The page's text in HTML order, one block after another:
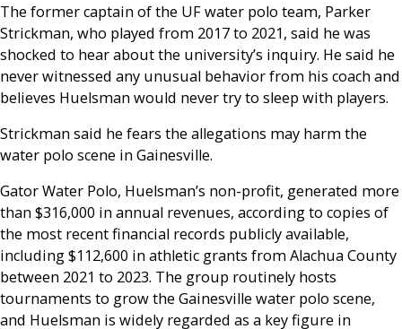
The former captain of the UF water polo team, Parker
Strickman, who played from 2017 to 2021, said he was
shocked to hear about the university’s inquiry. He said he
never witnessed any unusual behavior from his coach and
believes Huelsman would never try to sleep with players.
Strickman said he fears the allegations may harm the
water polo scene in Gainesville.
Gator Water Polo, Huelsman’s non-profit, generated more
than $316,000 in annual revenues, according to copies of
the most recent financial records publicly available,
including $112,600 in athletic grants from Alachua County
between 2021 to 2023. The group routinely hosts
tournaments to grow the Gainesville water polo scene,
and Huelsman is widely regarded as a key figure in